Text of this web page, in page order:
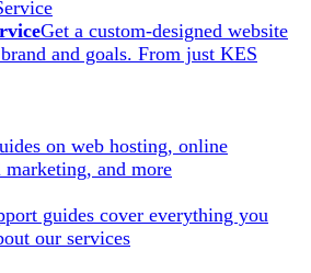
Get a custom-designed website
and goals. From just KES
on web hosting, online
and more
guides cover everything you
our services